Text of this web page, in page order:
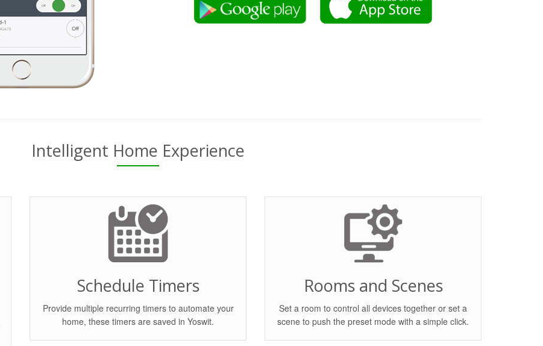
Intelligent Home Experience
Schedule Timers
Provide multiple recurring timers to automate your
home, these timers are saved in Yoswit.
Rooms and Scenes
Set a room to control all devices together or set a
scene to push the preset mode with a simple click.